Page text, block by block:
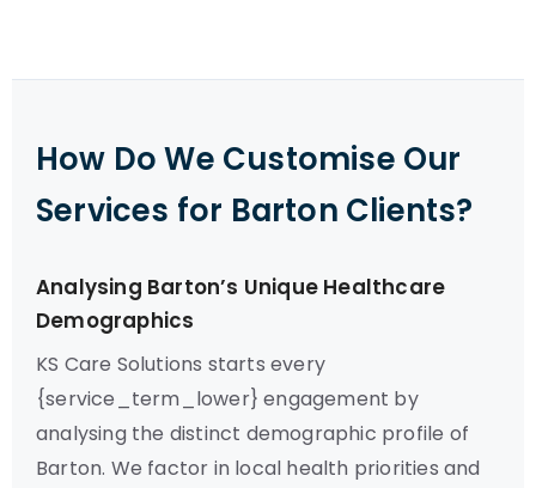
How Do We Customise Our
Services for Barton Clients?
Analysing Barton’s Unique Healthcare
Demographics
KS Care Solutions starts every
{service_term_lower} engagement by
analysing the distinct demographic profile of
Barton. We factor in local health priorities and